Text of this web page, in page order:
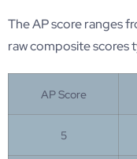
The AP score ranges
raw composite scores
AP Score
5